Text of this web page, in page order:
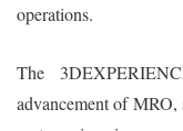
operations.
The
advancement of MRO,